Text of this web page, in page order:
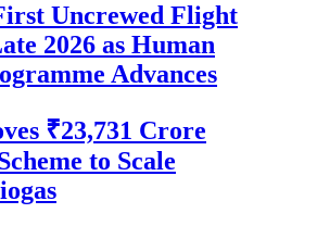
Uncrewed Flight
2026 as Human
Advances
₹23,731 Crore
to Scale